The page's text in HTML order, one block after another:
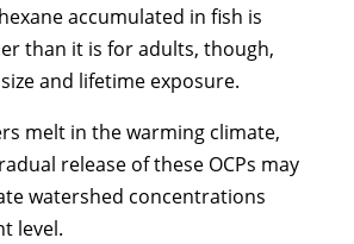
accumulated in fish is
than it is for adults, though,
and lifetime exposure.
melt in the warming climate,
release of these OCPs may
watershed concentrations
level.